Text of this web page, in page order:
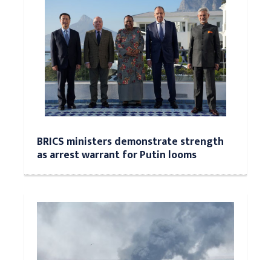
BRICS ministers demonstrate strength
as arrest warrant for Putin looms